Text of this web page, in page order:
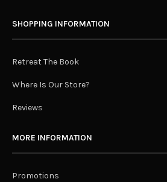
SHOPPING INFORMATION
Retreat The Book
Where Is Our Store?
Reviews
MORE INFORMATION
Promotions